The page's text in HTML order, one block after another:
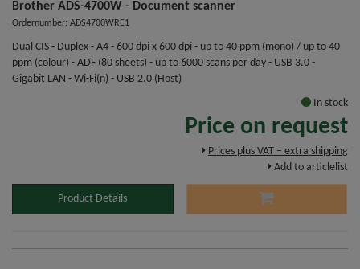
Brother ADS-4700W - Document scanner
Ordernumber: ADS4700WRE1
Dual CIS - Duplex - A4 - 600 dpi x 600 dpi - up to 40 ppm (mono) / up to 40
ppm (colour) - ADF (80 sheets) - up to 6000 scans per day - USB 3.0 -
Gigabit LAN - Wi-Fi(n) - USB 2.0 (Host)
In stock
Price on request
Prices plus VAT – extra shipping
Add to articlelist
Product Details